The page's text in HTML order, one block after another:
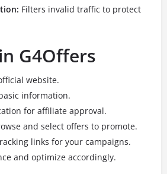
Filters invalid traffic to protect
G4Offers
website.
information.
for affiliate approval.
and select offers to promote.
links for your campaigns.
and optimize accordingly.